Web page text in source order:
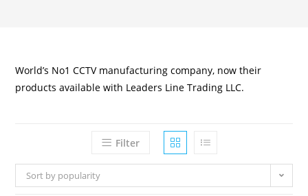
World’s No1 CCTV manufacturing company, now their
products available with Leaders Line Trading LLC.
Filter
Sort by popularity